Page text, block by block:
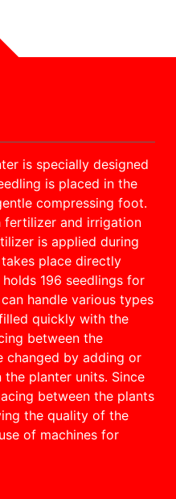
is specially designed
is placed in the
compressing foot.
fertilizer and irrigation
is applied during
place directly
196 seedlings for
handle various types
quickly with the
between the
changed by adding or
planter units. Since
between the plants
the quality of the
of machines for